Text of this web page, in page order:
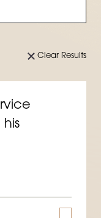
Clear Results